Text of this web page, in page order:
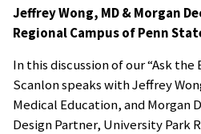
Jeffrey Wong, MD & Morgan
Regional Campus of Penn
In this discussion of our “Ask the
Scanlon speaks with Jeffrey
Medical Education, and Morgan
Design Partner, University Park